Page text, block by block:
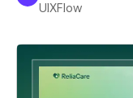
UIXFlow